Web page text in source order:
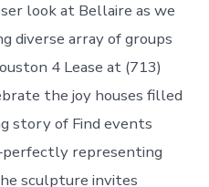
look at Bellaire as we
diverse array of groups
4 Lease at (713)
the joy houses filled
story of Find events
representing
sculpture invites